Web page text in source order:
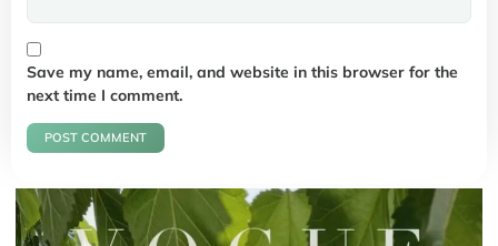
Save my name, email, and website in this browser for the
next time I comment.